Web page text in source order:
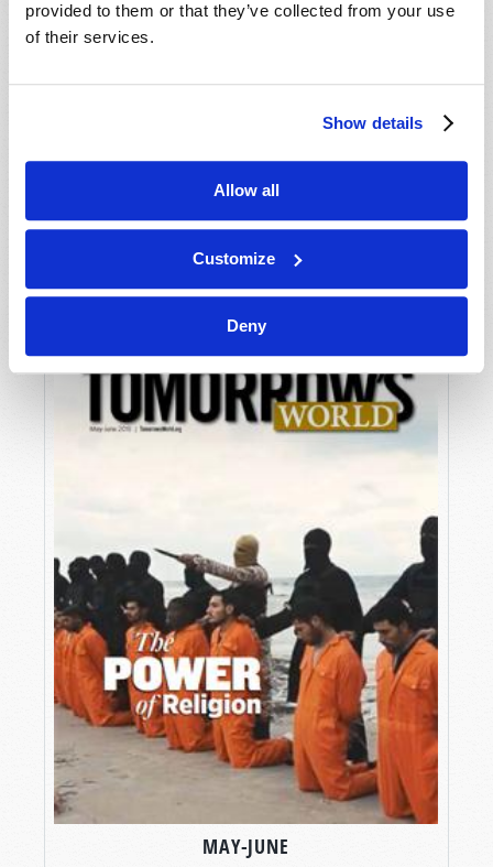
provided to them or that they’ve collected from your use
of their services.
Show details
Allow all
Customize
Deny
MAY-JUNE